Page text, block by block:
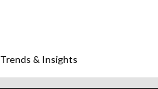
Trends & Insights